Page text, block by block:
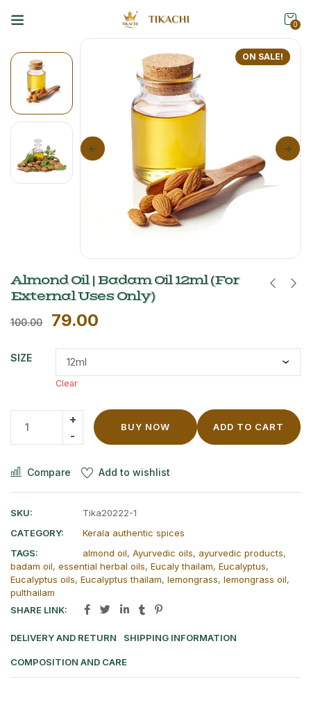
0
ON SALE!
Almond Oil | Badam Oil 12ml (For
External Uses Only)
100.00 79.00
SIZE
Clear
BUY NOW ADD TO CART
Compare Add to wishlist
SKU:
Tika20222-1
CATEGORY:
Kerala authentic spices
TAGS:
almond oil, Ayurvedic oils, ayurvedic products,
badam oil, essential herbal oils, Eucaly thailam, Eucalyptus,
Eucalyptus oils, Eucalyptus thailam, lemongrass, lemongrass oil,
pulthailam
SHARE LINK:
DELIVERY AND RETURN SHIPPING INFORMATION
COMPOSITION AND CARE